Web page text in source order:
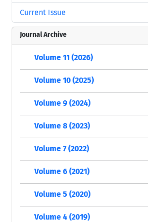
Current Issue
Journal Archive
Volume 11 (2026)
Volume 10 (2025)
Volume 9 (2024)
Volume 8 (2023)
Volume 7 (2022)
Volume 6 (2021)
Volume 5 (2020)
Volume 4 (2019)